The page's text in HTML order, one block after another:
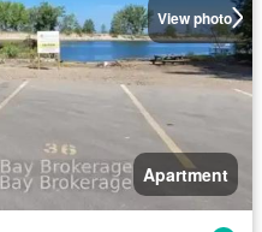
View photo
Apartment